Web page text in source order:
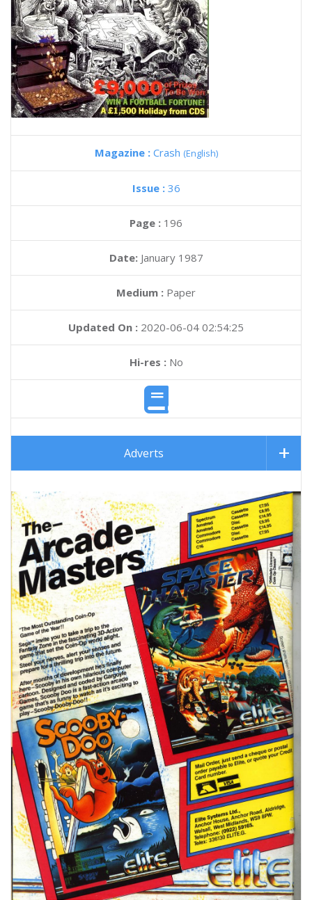
Magazine : Crash (English)
Issue : 36
Page : 196
Date: January 1987
Medium : Paper
Updated On : 2020-06-04 02:54:25
Hi-res :No
Adverts